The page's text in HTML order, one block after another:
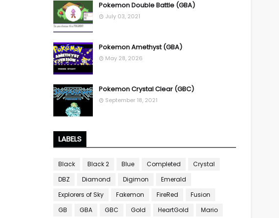
Pokemon Double Battle (GBA)
July 03, 2021
Pokemon Amethyst (GBA)
May 28, 2026
Pokemon Crystal Clear (GBC)
September 18, 2021
LABELS
Black Black 2 Blue Completed
Crystal
DBZ
Diamond Digimon
Emerald
Explorers of Sky
Fakemon FireRed
Fusion
GB
GBA GBC Gold HeartGold
Mario